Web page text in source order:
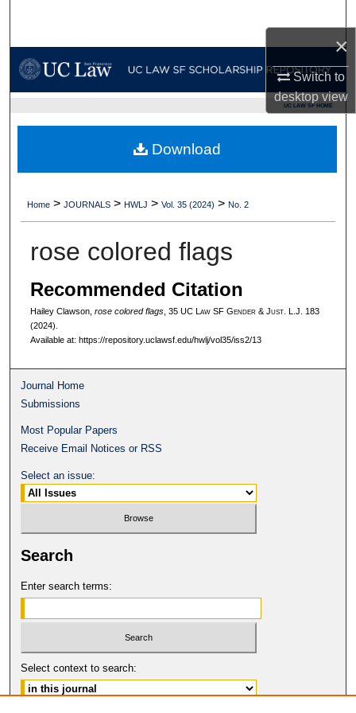
×
Switch to
desktopview
My Account
Digital Commons Network™
UC LAW SF HOME
Home > JOURNALS > HWLJ > Vol. 35 (2024) > No. 2
rose colored flags
Recommended Citation
Hailey Clawson, rose colored flags, 35 UC L awSF Gender &Just. L.J. 183
(2024).
Available at: https://repository.uclawsf.edu/hwlj/vol35/iss2/13
Download
Journal Home
Submissions
Most Popular Papers
Receive Email Notices or RSS
Select an issue:
Search
Enter search terms:
Select context to search: